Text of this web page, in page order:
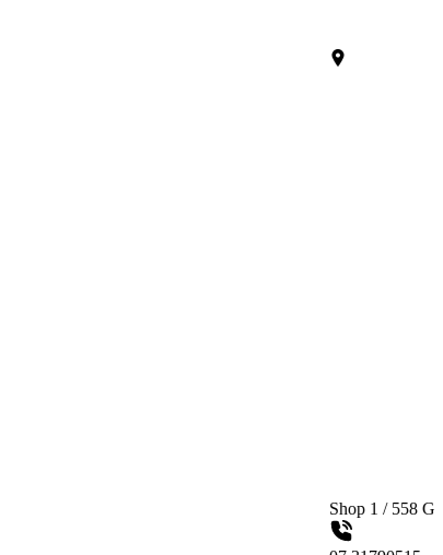
Shop 1 / 558 Gympie Road